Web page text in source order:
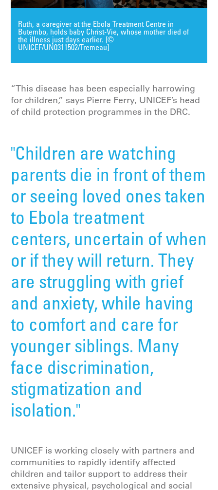
Ruth, a caregiver at the Ebola Treatment Centre in
Butembo, holds baby Christ-Vie, whose mother died of
the illness just days earlier. [©
UNICEF/UN0311502/Tremeau]
“This disease has been especially harrowing
for children,” says Pierre Ferry, UNICEF’s head
of child protection programmes in the DRC.
"Children are watching
parents die in front of them
or seeing loved ones taken
to Ebola treatment
centers, uncertain of when
or if they will return. They
are struggling with grief
and anxiety, while having
to comfort and care for
younger siblings. Many
face discrimination,
stigmatization and
isolation."
UNICEF is working closely with partners and
communities to rapidly identify affected
children and tailor support to address their
extensive physical, psychological and social